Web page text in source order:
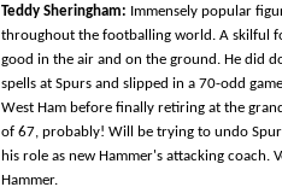
Teddy Sheringham:
Immensely popular
throughout the footballing world. A skilful
good in the air and on the ground. He did
spells at Spurs and slipped in a 70-odd
West Ham before finally retiring at the
of 67, probably! Will be trying to undo
his role as new Hammer's attacking coach.
Hammer.